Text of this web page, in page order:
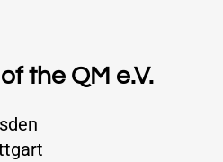
the QM e.V.